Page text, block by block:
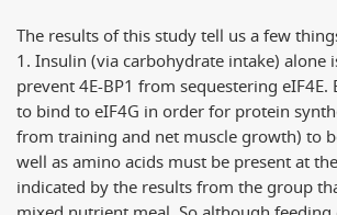
The results of this study tell us a few
1. Insulin (via carbohydrate intake) alone
prevent 4E-BP1 from sequestering eIF4E.
to bind to eIF4G in order for protein
from training and net muscle growth) to
well as amino acids must be present at
indicated by the results from the group